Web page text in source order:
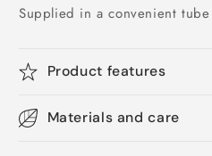
Supplied in a convenient
Product features
Materials and care